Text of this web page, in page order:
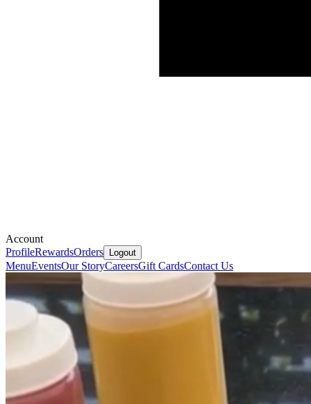
Account
ProfileRewardsOrders Logout
MenuEventsOur StoryCareersGift CardsContact Us